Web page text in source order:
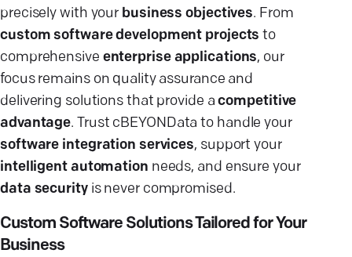
precisely with your business objectives. From
custom software development projects to
comprehensive enterprise applications, our
focus remains on quality assurance and
delivering solutions that provide acompetitive
advantage. Trust cBEYONData to handle your
software integration services, support your
intelligent automation needs, and ensure your
data securityis never compromised.
Custom Software Solutions Tailored for Your
Business